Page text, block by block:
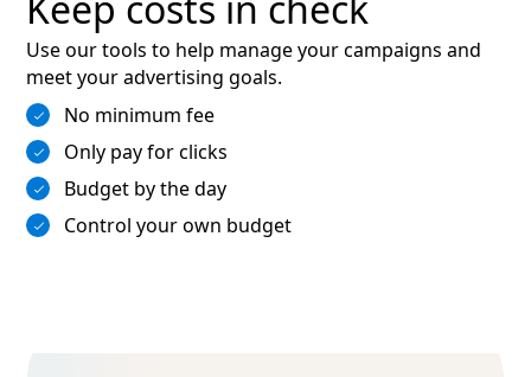
Use our tools to help manage your campaigns and
meet your advertising goals.
No minimum fee
Only pay for clicks
Budget by the day
Control your own budget